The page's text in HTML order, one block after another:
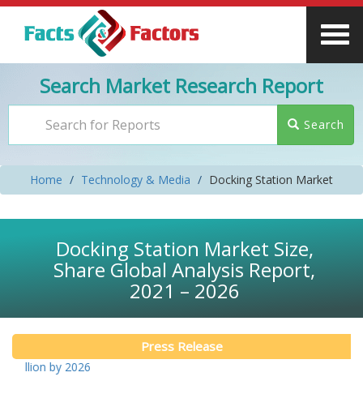
Search Market Research Report
Search
Home Technology & Media Docking Station Market
Docking Station Market Size,
Share Global Analysis Report,
2021 – 2026
Press Release
Billion by 2026